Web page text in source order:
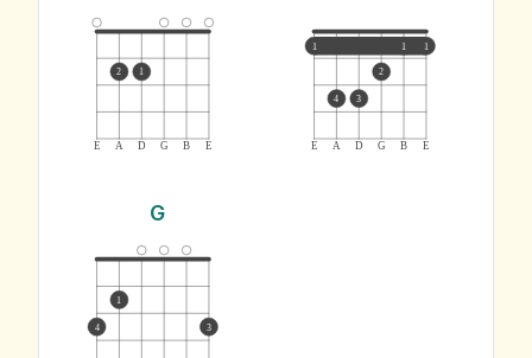
E A D G B E
2 1
E A D G B E
1 1 1
4 3
2
G
4
1
3